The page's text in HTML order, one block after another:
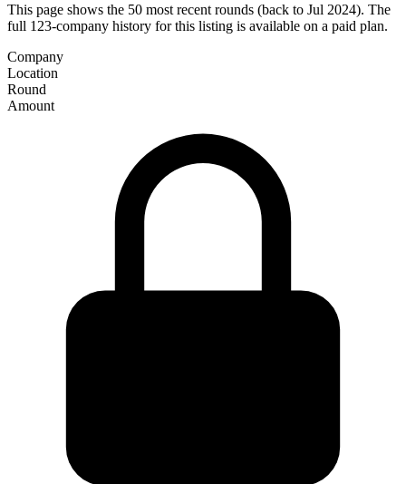
This page shows the 50 most recent rounds (back to Jul 2024). The
full 123-company history for this listing is available on a paid plan.
Company
Location
Round
Amount